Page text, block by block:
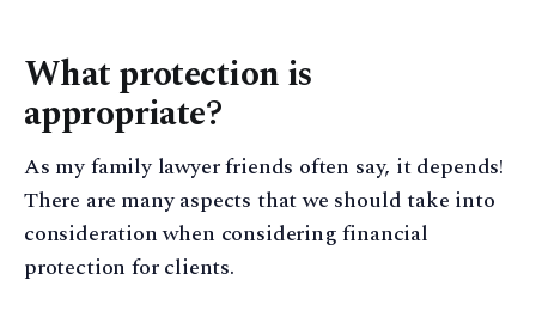
What protection is
appropriate?
As my family lawyer friends often say, it depends!
There are many aspects that we should take into
consideration when considering financial
protection for clients.